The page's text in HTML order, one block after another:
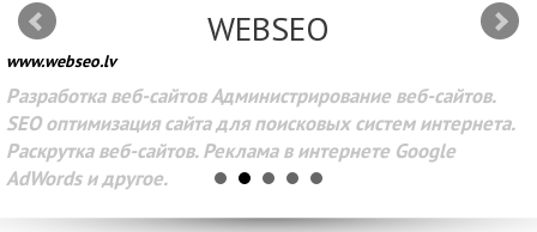
WEBSEO
www.webseo.lv
Разработка веб-сайтов Администрирование веб-сайтов.
SEO оптимизация сайта для поисковых систем интернета.
Раскрутка веб-сайтов. Реклама в интернете Google
AdWords и другое.